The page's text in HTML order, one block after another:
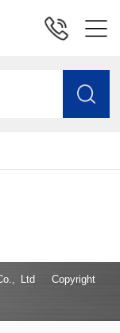
Co., Ltd Copyright